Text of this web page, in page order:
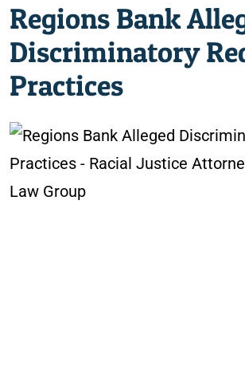
Regions Bank
Discriminatory
Practices